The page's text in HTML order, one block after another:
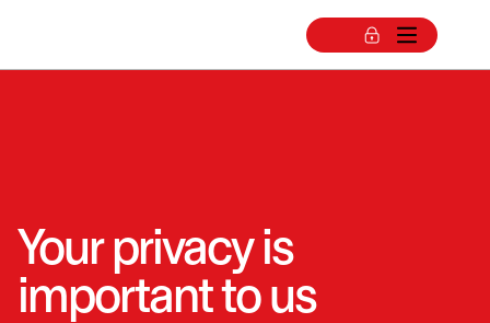
Your privacy is
important to us